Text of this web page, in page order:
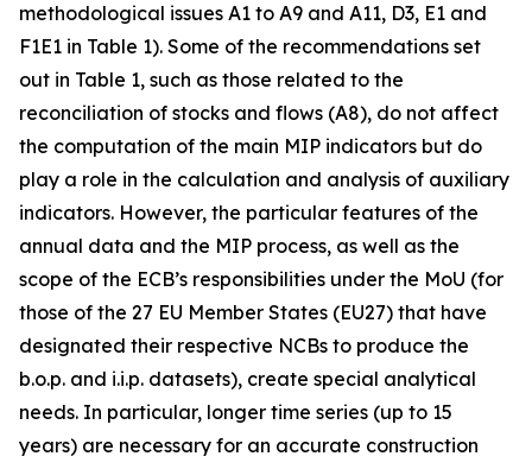
methodological issues A1 to A9 and A11, D3, E1 and
F1E1 in Table 1). Some of the recommendations set
out in Table 1, such as those related to the
reconciliation of stocks and flows (A8), do not affect
the computation of the main MIP indicators but do
play a role in the calculation and analysis of auxiliary
indicators. However, the particular features of the
annual data and the MIP process, as well as the
scope of the ECB’s responsibilities under the MoU (for
those of the 27 EU Member States (EU27) that have
designated their respective NCBs to produce the
b.o.p. and i.i.p. datasets), create special analytical
needs. In particular, longer time series (up to 15
years) are necessary for an accurate construction